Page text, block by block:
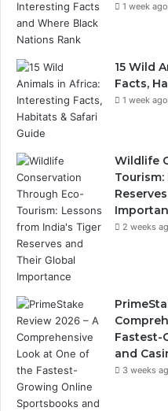
1 week ago
15 Wild
Facts,
1 week ago
Wildlife
2 weeks
Fastest-
and
3 weeks